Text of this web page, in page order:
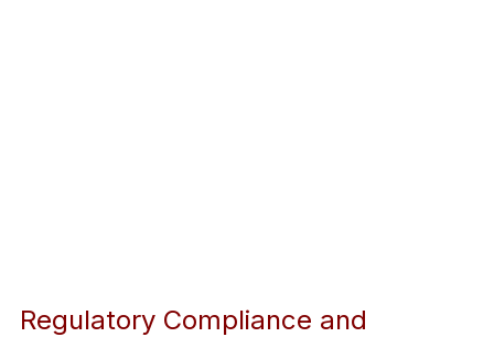
Regulatory Compliance and